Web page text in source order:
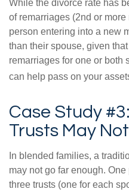
While the divorce rate has
of remarriages (2nd or
person entering into a new
than their spouse, given
remarriages for one or both
can help pass on your
Case Study
Trusts May
In blended families, a
may not go far enough.
three trusts (one for each